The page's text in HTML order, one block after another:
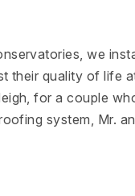
we
their quality of life
for a couple
system, Mr.